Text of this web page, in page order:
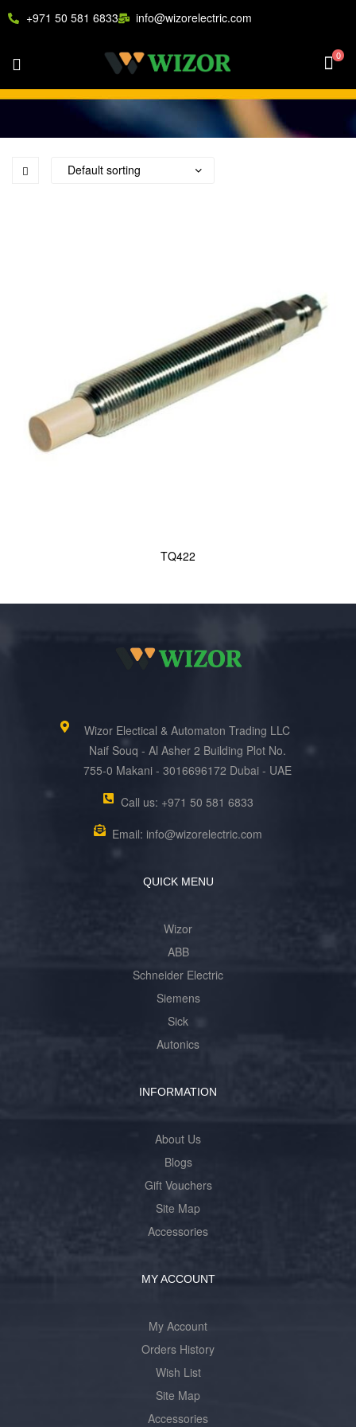
+971 50 581 6833 info@wizorelectric.com
0
TQ422
Wizor Electical & Automaton Trading LLC
Naif Souq - Al Asher 2 Building Plot No.
755-0 Makani - 3016696172 Dubai - UAE
Call us: +971 50 581 6833
Email: info@wizorelectric.com
QUICK MENU
Wizor
ABB
Schneider Electric
Siemens
Sick
Autonics
INFORMATION
About Us
Blogs
Gift Vouchers
Site Map
Accessories
MY ACCOUNT
My Account
Orders History
Wish List
Site Map
Accessories